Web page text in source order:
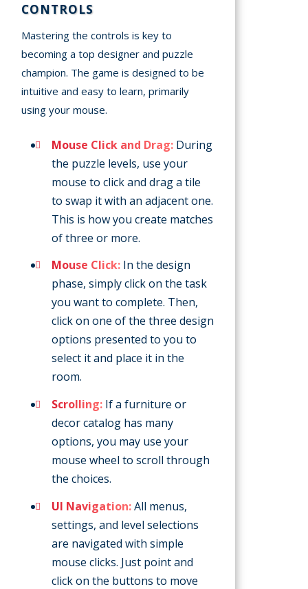
CONTROLS
Mastering the controls is key to
becoming a top designer and puzzle
champion. The game is designed to be
intuitive and easy to learn, primarily
using your mouse.
Mouse Click and Drag: During
the puzzle levels, use your
mouse to click and drag a tile
to swap it with an adjacent one.
This is how you create matches
of three or more.
Mouse Click: In the design
phase, simply click on the task
you want to complete. Then,
click on one of the three design
options presented to you to
select it and place it in the
room.
Scrolling: If a furniture or
decor catalog has many
options, you may use your
mouse wheel to scroll through
the choices.
UI Navigation:All menus,
settings, and level selections
are navigated with simple
mouse clicks. Just point and
click on the buttons to move